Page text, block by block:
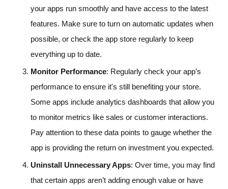
your apps run smoothly and have access to the latest
features. Make sure to turn on automatic updates when
possible, or check the app store regularly to keep
everything up to date.
Monitor Performance: Regularly check your app’s
performance to ensure it's still benefiting your store.
Some apps include analytics dashboards that allow you
to monitor metrics like sales or customer interactions.
Pay attention to these data points to gauge whether the
app is providing the return on investment you expected.
Uninstall Unnecessary Apps: Over time, you may find
that certain apps aren’t adding enough value or have